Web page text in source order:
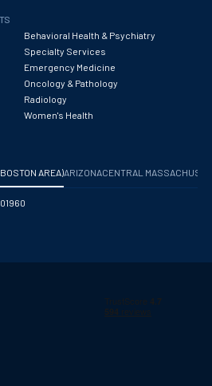
Behavioral Health & Psychiatry
Specialty Services
Emergency Medicine
Oncology & Pathology
Radiology
Women's Health
AREA)ARIZONA CENTRAL